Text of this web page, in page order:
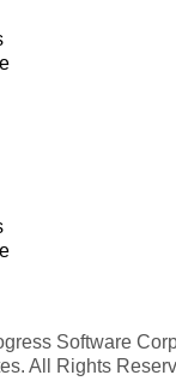
Software
All Rights